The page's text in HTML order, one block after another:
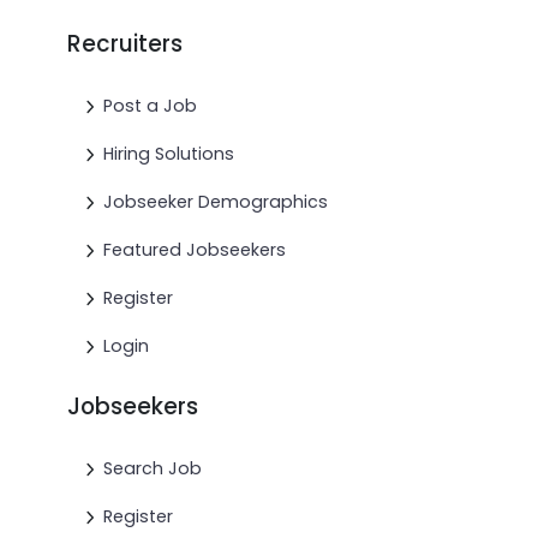
Recruiters
Post a Job
Hiring Solutions
Jobseeker Demographics
Featured Jobseekers
Register
Login
Jobseekers
Search Job
Register